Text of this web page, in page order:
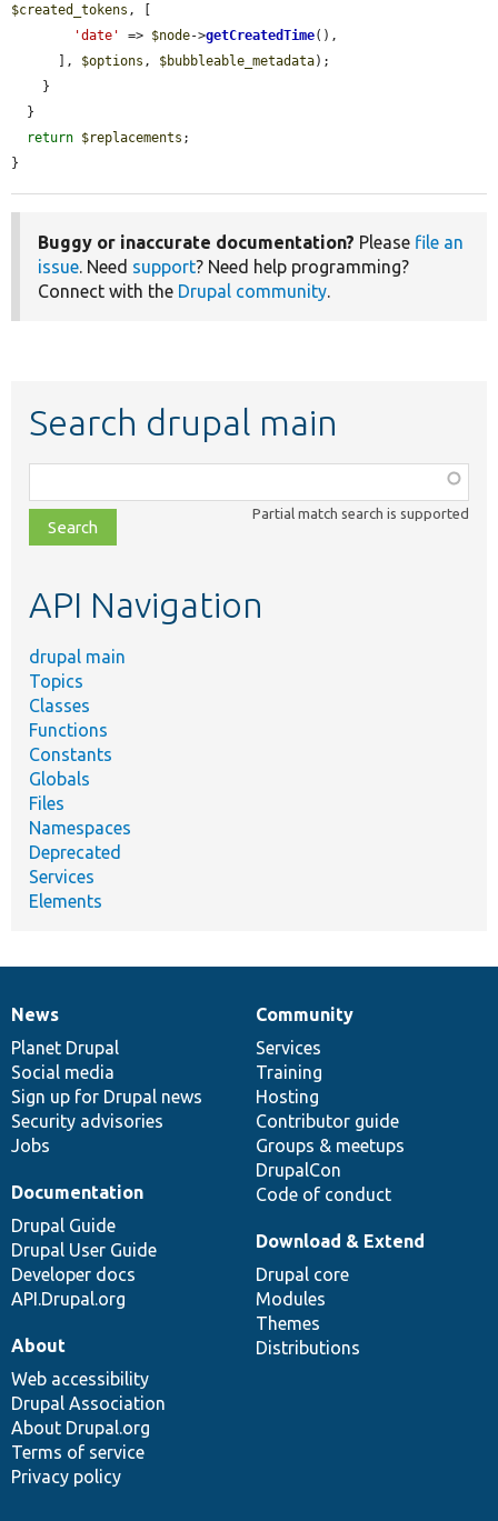
$created_tokens , [
'date'
=> $node->getCreatedTime(),
      ],
$options , $bubbleable_metadata);
return $replacements ;
}
Buggy or inaccurate documentation? Please file an
issue. Need support? Need help programming?
Connect with the Drupal community.
Search drupal main
class,
file,
topic,
Partial match search is supported
API Navigation
drupal main
Topics
Classes
Functions
Constants
Globals
Files
Namespaces
Deprecated
Services
Elements
News
items
News
Planet Drupal
Social media
Sign up for Drupal news
Security advisories
Jobs
Our
community
Community
Services
Training
Hosting
Contributor guide
Groups & meetups
DrupalCon
Code of conduct
Documentation
Documentation
Drupal Guide
Drupal User Guide
Developer docs
API.Drupal.org
Drupal
code
base
Download & Extend
Drupal core
Modules
Themes
Distributions
Governance
of
community
About
Web accessibility
Drupal Association
About Drupal.org
Terms of service
Privacy policy